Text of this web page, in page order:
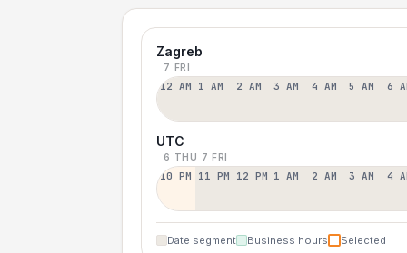
Zagreb
7 FRI
12 AM 1 AM 2 AM 3 AM 4 AM 5 AM 6
UTC
6 THU 7 FRI
10 PM 11 PM 12 PM 1 AM 2 AM 3 AM 4
Date segment Business hours Selected